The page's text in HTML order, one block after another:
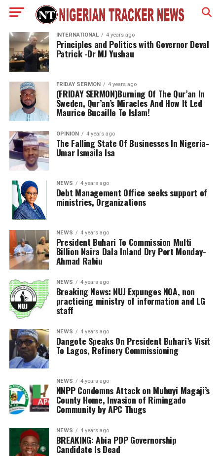
INTERNATIONAL 4 years ago
Principles and Politics with Governor Deval
Patrick -Dr MJ Yushau
FRIDAY SERMON 4 years ago
(FRIDAY SERMON)Burning Of The Qur’an In
Sweden, Qur’an’s Miracles And How It Led
Maurice Bucaille To Islam!
OPINION 4 years ago
The Falling State Of Businesses In Nigeria-
Umar Ismaila Isa
NEWS 4 years ago
Debt Management Office seeks support of
ministries, Organizations
NEWS 4 years ago
President Buhari To Commission Multi
Billion Naira Dala Inland Dry Port Monday-
Ahmad Rabiu
NEWS 4 years ago
Breaking News: NUJ Expunges NOA, non
practicing ministry of information and LG
staff
NEWS 4 years ago
Dangote Speaks On President Buhari’s Visit
To Lagos, Refinery Commissioning
NEWS 4 years ago
NNPP Condemns Attack on Muhuyi Magaji’s
County Home, Invasion of Rimingado
Community by APC Thugs
NEWS 4 years ago
BREAKING: Abia PDP Governorship
Candidate Is Dead